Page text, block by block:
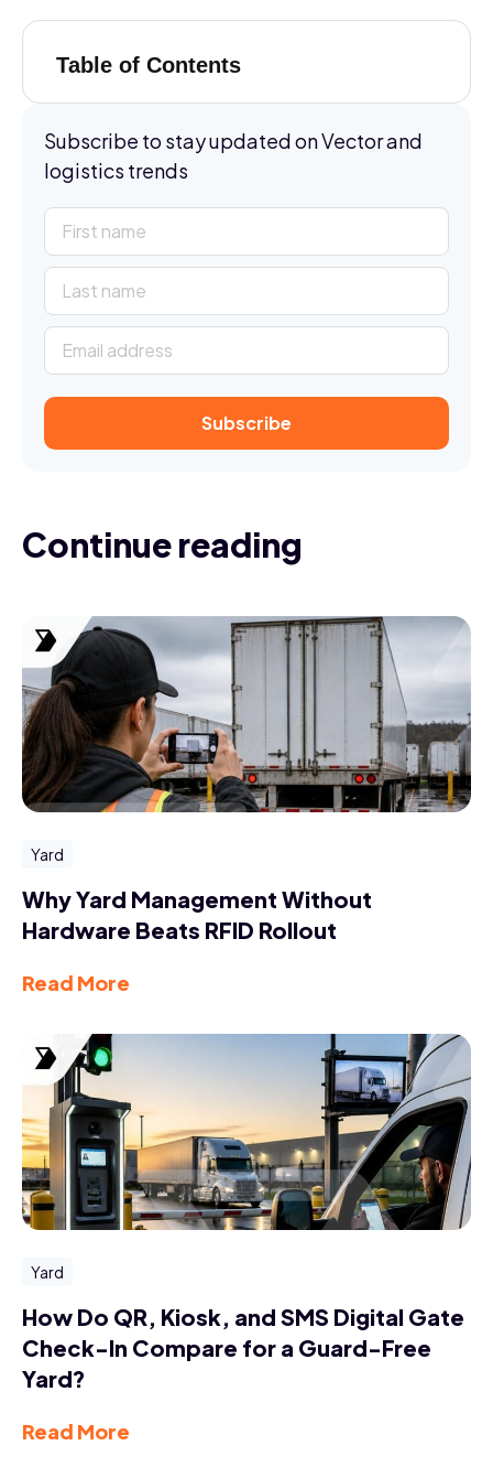
Table of Contents
Subscribe to stay updated on Vector and
logistics trends
Continue reading
Yard
Why Yard Management Without
Hardware Beats RFID Rollout
Read More
Yard
How Do QR, Kiosk, and SMS Digital Gate
Check-In Compare for a Guard-Free
Yard?
Read More